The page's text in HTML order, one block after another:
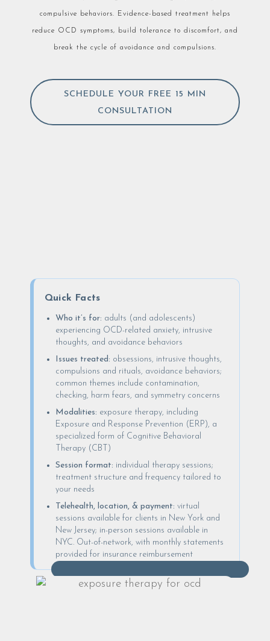
compulsive behaviors. Evidence-based treatment helps
reduce OCD symptoms, build tolerance to discomfort, and
break the cycle of avoidance and compulsions.
SCHEDULE YOUR FREE 15 MIN
CONSULTATION
Quick Facts
Who it’s for: adults (and adolescents)
experiencing OCD-related anxiety, intrusive
thoughts, and avoidance behaviors
Issues treated: obsessions, intrusive thoughts,
compulsions and rituals, avoidance behaviors;
common themes include contamination,
checking, harm fears, and symmetry concerns
Modalities: exposure therapy, including
Exposure and Response Prevention (ERP), a
specialized form of Cognitive Behavioral
Therapy (CBT)
Session format: individual therapy sessions;
treatment structure and frequency tailored to
your needs
Telehealth, location, & payment: virtual
sessions available for clients in New York and
New Jersey; in-person sessions available in
NYC. Out-of-network, with monthly statements
provided for insurance reimbursement